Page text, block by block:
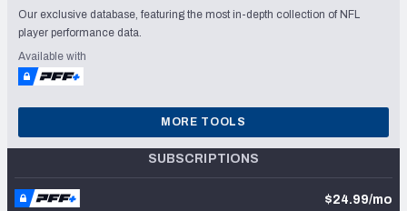
Our exclusive database, featuring the most in-depth collection of NFL
player performance data.
Available with
MORE TOOLS
SUBSCRIPTIONS
$24.99/mo